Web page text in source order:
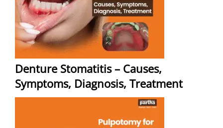
Denture Stomatitis – Causes,
Symptoms, Diagnosis, Treatment